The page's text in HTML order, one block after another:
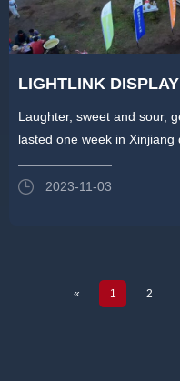
LIGHTLINK
CONCLUSION OF
CROSSING
Laughter, sweet and sour,
lasted one week in Xinjiang
2023-11-03
« 1 2